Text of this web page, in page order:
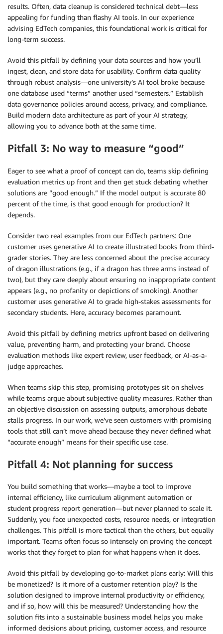
results. Often, data cleanup is considered technical debt—less
appealing for funding than flashy AI tools. In our experience
advising EdTech companies, this foundational work is critical for
long-term success.
Avoid this pitfall by defining your data sources and how you’ll
ingest, clean, and store data for usability. Confirm data quality
through robust analysis—one university’s AI tool broke because
one database used “terms” another used “semesters.” Establish
data governance policies around access, privacy, and compliance.
Build modern data architecture as part of your AI strategy,
allowing you to advance both at the same time.
Pitfall 3: No way to measure “good”
Eager to see what a proof of concept can do, teams skip defining
evaluation metrics up front and then get stuck debating whether
solutions are “good enough.” If the model output is accurate 80
percent of the time, is that good enough for production? It
depends.
Consider two real examples from our EdTech partners: One
customer uses generative AI to create illustrated books from third-
grader stories. They are less concerned about the precise accuracy
of dragon illustrations (e.g., if a dragon has three arms instead of
two), but they care deeply about ensuring no inappropriate content
appears (e.g., no profanity or depictions of smoking). Another
customer uses generative AI to grade high-stakes assessments for
secondary students. Here, accuracy becomes paramount.
Avoid this pitfall by defining metrics upfront based on delivering
value, preventing harm, and protecting your brand. Choose
evaluation methods like expert review, user feedback, or AI-as-a-
judge approaches.
When teams skip this step, promising prototypes sit on shelves
while teams argue about subjective quality measures. Rather than
an objective discussion on assessing outputs, amorphous debate
stalls progress. In our work, we’ve seen customers with promising
tools that still can’t move ahead because they never defined what
“accurate enough” means for their specific use case.
Pitfall 4: Not planning for success
You build something that works—maybe a tool to improve
internal efficiency, like curriculum alignment automation or
student progress report generation—but never planned to scale it.
Suddenly, you face unexpected costs, resource needs, or integration
challenges. This pitfall is more tactical than the others, but equally
important. Teams often focus so intensely on proving the concept
works that they forget to plan for what happens when it does.
Avoid this pitfall by developing go-to-market plans early: Will this
be monetized? Is it more of a customer retention play? Is the
solution designed to improve internal productivity or efficiency,
and if so, how will this be measured? Understanding how the
solution fits into a sustainable business model helps you make
informed decisions about pricing, customer access, and resource